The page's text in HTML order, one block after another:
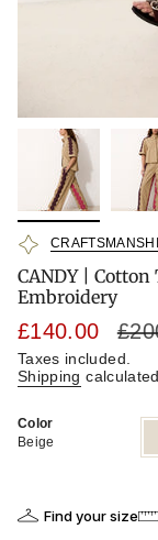
CANDY |
Embroidery
Sale
price
£140.00
price
Taxes included.
Shipping
Color
Beige
Find your size